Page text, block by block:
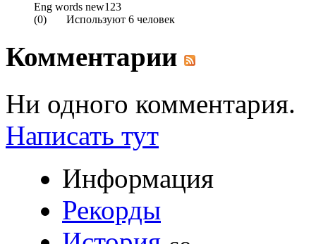
Eng words new123
(0) Используют 6 человек
Комментарии
Ни одного комментария.
Написать тут
Информация
Рекорды